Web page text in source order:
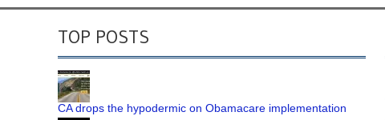
TOP POSTS
CA drops the hypodermic on Obamacare implementation